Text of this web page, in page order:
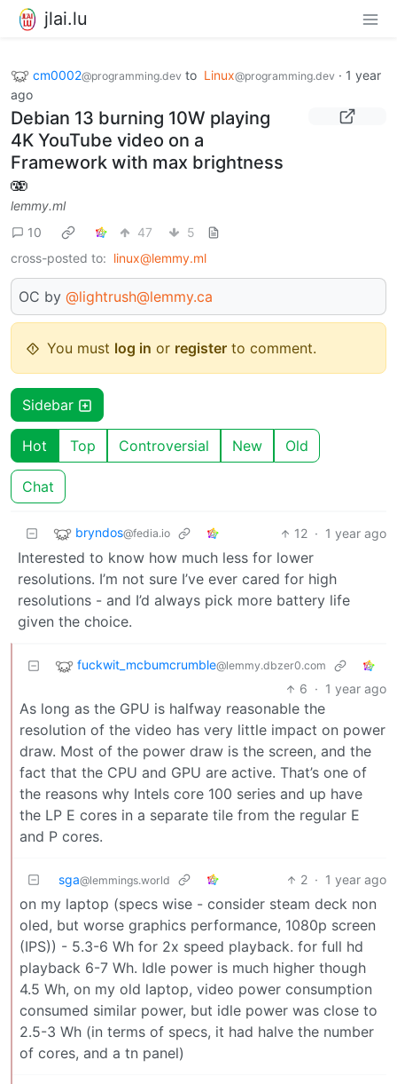
jlai.lu
cm0002@programming.dev to Linux@programming.dev · 1 year
ago
Debian 13 burning 10W playing
4K YouTube video on a
Framework with max brightness
🫨
lemmy.ml
10
47
5
cross-posted to: linux@lemmy.ml
OC by @lightrush@lemmy.ca
You must log in or register to comment.
Sidebar
Hot Top Controversial New Old
Chat
bryndos@fedia.io 12 · 1 year ago
Interested to know how much less for lower
resolutions. I’m not sure I’ve ever cared for high
resolutions - and I’d always pick more battery life
given the choice.
fuckwit_mcbumcrumble@lemmy.dbzer0.com
6 · 1 year ago
As long as the GPU is halfway reasonable the
resolution of the video has very little impact on power
draw. Most of the power draw is the screen, and the
fact that the CPU and GPU are active. That’s one of
the reasons why Intels core 100 series and up have
the LP E cores in a separate tile from the regular E
and P cores.
sga@lemmings.world 2 · 1 year ago
on my laptop (specs wise - consider steam deck non
oled, but worse graphics performance, 1080p screen
(IPS)) - 5.3-6 Wh for 2x speed playback. for full hd
playback 6-7 Wh. Idle power is much higher though
4.5 Wh, on my old laptop, video power consumption
consumed similar power, but idle power was close to
2.5-3 Wh (in terms of specs, it had halve the number
of cores, and a tn panel)